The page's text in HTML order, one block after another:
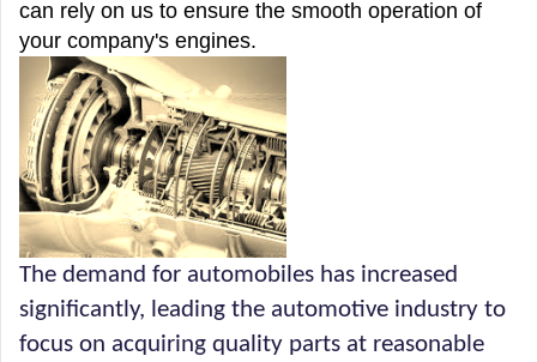
can rely on us to ensure the smooth operation of
your company's engines.
The demand for automobiles has increased
significantly, leading the automotive industry to
focus on acquiring quality parts at reasonable